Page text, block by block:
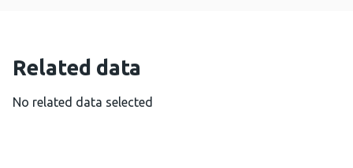
Related data
No related data selected